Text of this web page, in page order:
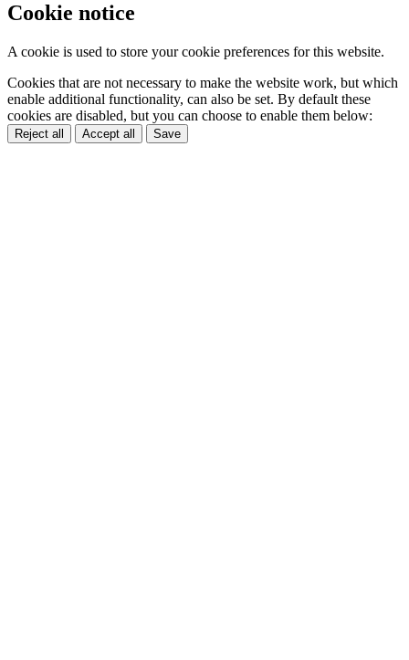
Cookie notice
A cookie is used to store your cookie preferences for this website.
Cookies that are not necessary to make the website work, but which
enable additional functionality, can also be set. By default these
cookies are disabled, but you can choose to enable them below:
Reject all Accept all Save